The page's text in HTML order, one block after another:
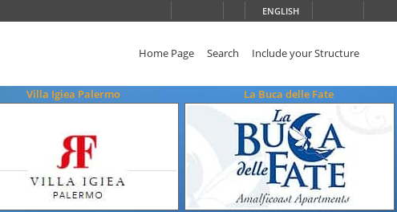
ENGLISH
Home Page Search Include your Structure
Villa Igiea Palermo La Buca delle Fate